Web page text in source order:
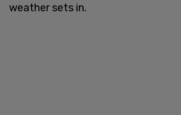
weather sets in.